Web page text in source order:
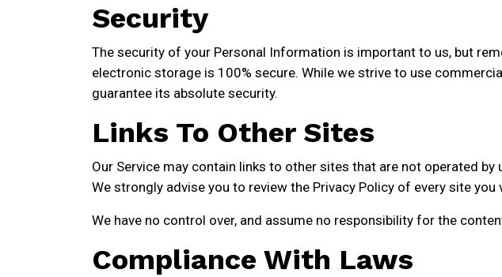
Security
The security of your Personal Information is important to us, but
electronic storage is 100% secure. While we strive to use
guarantee its absolute security.
Links To Other Sites
Our Service may contain links to other sites that are not operated
We strongly advise you to review the Privacy Policy of every site you
We have no control over, and assume no responsibility for the
Compliance With Laws